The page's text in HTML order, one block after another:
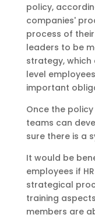
policy,
companies'
process of
leaders to be
strategy, which
level
important
Once the
teams can
sure there is a
It would be
employees if
strategical
training
members are